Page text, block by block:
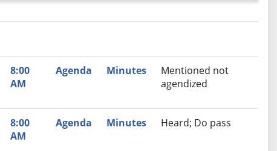
Minutes
Recommendation
8:00
AM
Agenda Minutes
Mentioned not
agendized
8:00
AM
Agenda Minutes Heard; Do pass